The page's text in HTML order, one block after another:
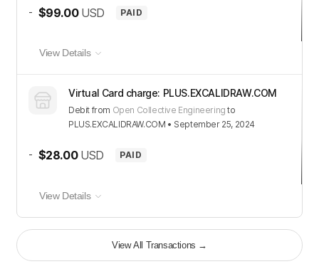
- $99.00 USD PAID
View Details
Virtual Card charge: PLUS.EXCALIDRAW.COM
Debit from Open Collective Engineering to
PLUS.EXCALIDRAW.COM • September 25, 2024
- $28.00 USD PAID
View Details
View All Transactions →